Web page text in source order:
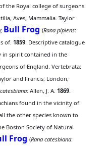
the Royal college of surgeons
Aves, Mammalia. Taylor
Bull Frog (Rana pipiens:
of.1859. Descriptive catalogue
in spirit contained in the
of England. Vertebrata:
and Francis, London,
: Allen, J. A.1869.
found in the vicinity of
the other species known to
Boston Society of Natural
Frog (Rana catesbiana: